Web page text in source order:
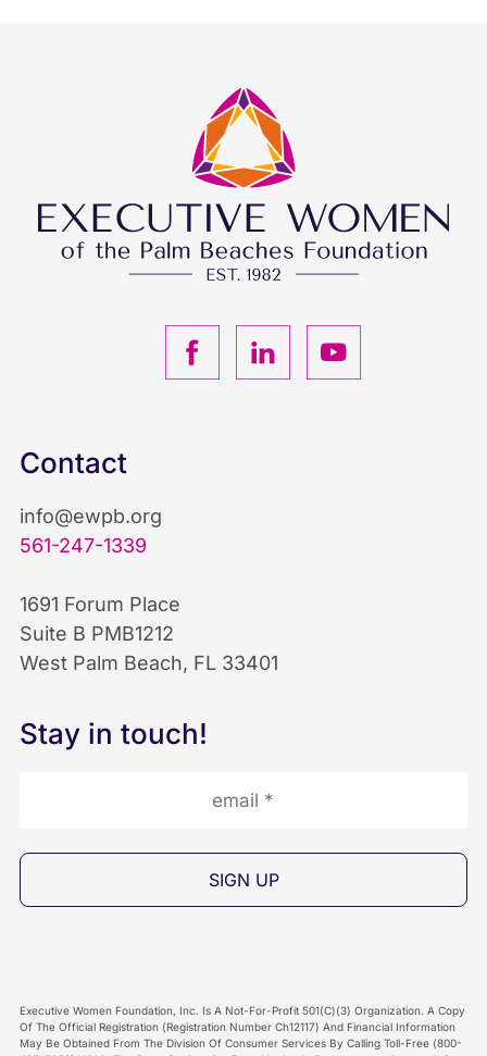
F
a
o
k
c
o
L
i
I
I
c
o
Y
o
o
n
Contact
info@ewpb.org
561-247-1339
1691 Forum Place
Suite B PMB1212
West Palm Beach, FL 33401
Stay in touch!
Executive Women Foundation, Inc. Is A Not-For-Profit 501(C)(3) Organization. A Copy
Of The Official Registration (Registration Number Ch12117) And Financial Information
May Be Obtained From The Division Of Consumer Services By Calling Toll-Free (800-